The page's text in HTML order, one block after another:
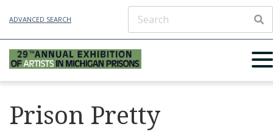
ADVANCED SEARCH
Prison Pretty